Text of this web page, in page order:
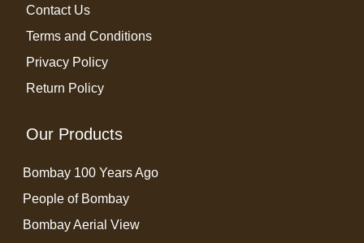
Contact Us
Terms and Conditions
Privacy Policy
Return Policy
Our Products
Bombay 100 Years Ago
People of Bombay
Bombay Aerial View